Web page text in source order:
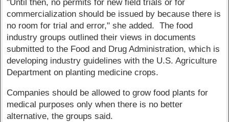
"Until then, no permits for new field trials or for
commercialization should be issued by because there is
no room for trial and error," she added. The food
industry groups outlined their views in documents
submitted to the Food and Drug Administration, which is
developing industry guidelines with the U.S. Agriculture
Department on planting medicine crops.
Companies should be allowed to grow food plants for
medical purposes only when there is no better
alternative, the groups said.